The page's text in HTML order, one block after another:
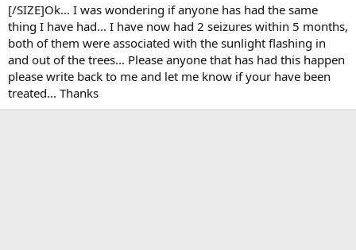
[/SIZE]Ok... I was wondering if anyone has had the same
thing I have had... I have now had 2 seizures within 5 months,
both of them were associated with the sunlight flashing in
and out of the trees... Please anyone that has had this happen
please write back to me and let me know if your have been
treated... Thanks